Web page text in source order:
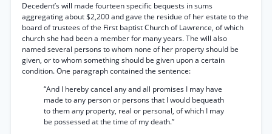
Decedent’s will made fourteen specific bequests in sums
aggregating about $2,200 and gave the residue of her estate to the
board of trustees of the First baptist Church of Lawrence, of which
church she had been a member for many years. The will also
named several persons to whom none of her property should be
given, or to whom something should be given upon a certain
condition. One paragraph contained the sentence:
“And I hereby cancel any and all promises I may have
made to any person or persons that I would bequeath
to them any property, real or personal, of which I may
be possessed at the time of my death.”